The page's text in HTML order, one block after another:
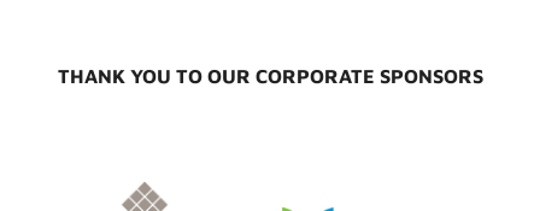
THANK YOU TO OUR CORPORATE SPONSORS